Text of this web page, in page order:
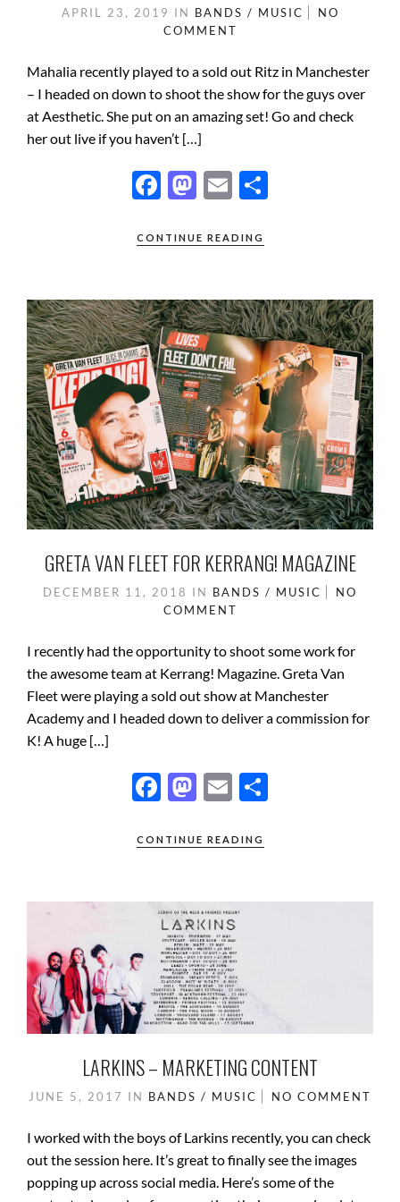
APRIL 23, 2019 IN BANDS / MUSIC
NO
COMMENT
Mahalia recently played to a sold out Ritz in Manchester
– I headed on down to shoot the show for the guys over
at Aesthetic. She put on an amazing set! Go and check
her out live if you haven’t […]
F
e
o
o
k
M
to
o
n
E
ail
CONTINUE READING
GRETA VAN FLEET FOR KERRANG! MAGAZINE
DECEMBER 11, 2018 IN BANDS / MUSIC
NO
COMMENT
I recently had the opportunity to shoot some work for
the awesome team at Kerrang! Magazine. Greta Van
Fleet were playing a sold out show at Manchester
Academy and I headed down to deliver a commission for
K! A huge […]
F
e
o
o
k
M
to
o
n
E
ail
CONTINUE READING
LARKINS – MARKETING CONTENT
JUNE 5, 2017 IN BANDS / MUSIC NO COMMENT
I worked with the boys of Larkins recently, you can check
out the session here. It’s great to finally see the images
popping up across social media. Here’s some of the